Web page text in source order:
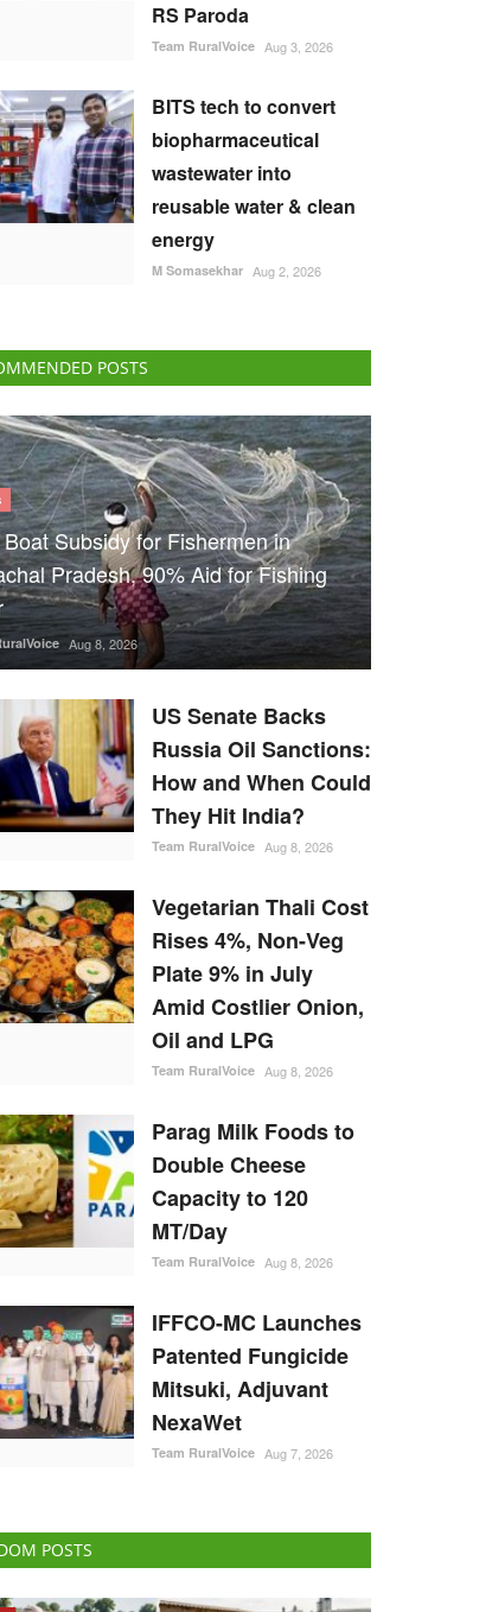
RS Paroda
Team RuralVoice Aug 3, 2026
BITS tech to convert
biopharmaceutical
wastewater into
reusable water & clean
energy
M Somasekhar Aug 2, 2026
POSTS
Subsidy for Fishermen in
Pradesh, 90% Aid for Fishing
Aug 8, 2026
US Senate Backs
Russia Oil Sanctions:
How and When Could
They Hit India?
Team RuralVoice Aug 8, 2026
Vegetarian Thali Cost
Rises 4%, Non-Veg
Plate 9% in July
Amid Costlier Onion,
Oil and LPG
Team RuralVoice Aug 8, 2026
Parag Milk Foods to
Double Cheese
Capacity to 120
MT/Day
Team RuralVoice Aug 8, 2026
IFFCO-MC Launches
Patented Fungicide
Mitsuki, Adjuvant
NexaWet
Team RuralVoice Aug 7, 2026
POSTS